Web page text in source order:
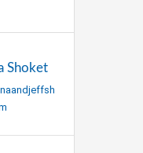
Shoket